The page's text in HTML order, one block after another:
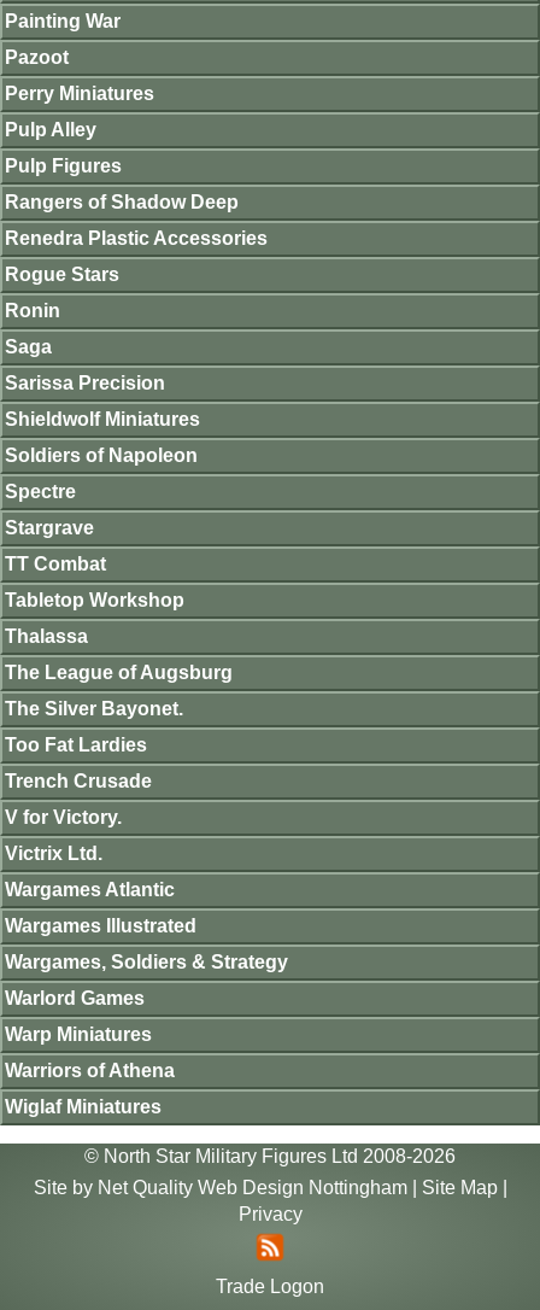
Painting War
Pazoot
Perry Miniatures
Pulp Alley
Pulp Figures
Rangers of Shadow Deep
Renedra Plastic Accessories
Rogue Stars
Ronin
Saga
Sarissa Precision
Shieldwolf Miniatures
Soldiers of Napoleon
Spectre
Stargrave
TT Combat
Tabletop Workshop
Thalassa
The League of Augsburg
The Silver Bayonet.
Too Fat Lardies
Trench Crusade
V for Victory.
Victrix Ltd.
Wargames Atlantic
Wargames Illustrated
Wargames, Soldiers & Strategy
Warlord Games
Warp Miniatures
Warriors of Athena
Wiglaf Miniatures
© North Star Military Figures Ltd 2008-2026
Site by Net Quality Web Design Nottingham| Site Map|
Privacy
Trade Logon